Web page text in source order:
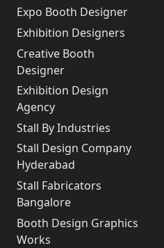
Expo Booth Designer
Exhibition Designers
Creative Booth
Designer
Exhibition Design
Agency
Stall By Industries
Stall Design Company
Hyderabad
Stall Fabricators
Bangalore
Booth Design Graphics
Works